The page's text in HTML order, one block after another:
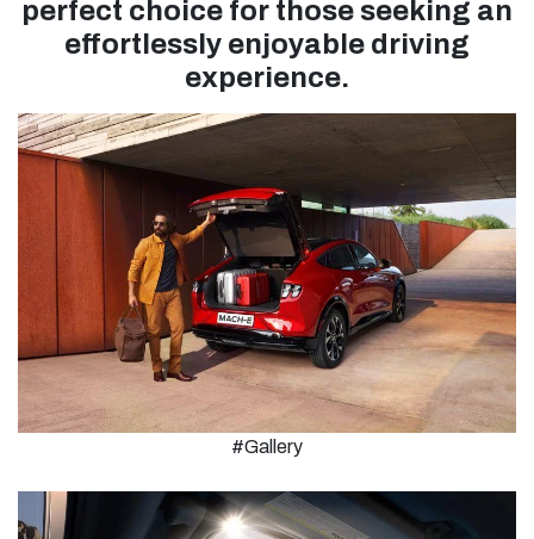
perfect choice for those seeking an
effortlessly enjoyable driving
experience.
#Gallery